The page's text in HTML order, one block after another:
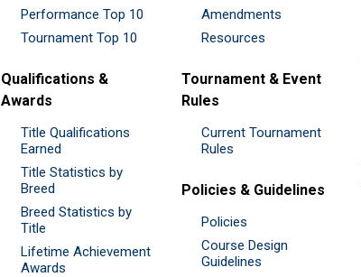
Performance Top 10
Tournament Top 10
Qualifications &
Awards
Title Qualifications
Earned
Title Statistics by
Breed
Breed Statistics by
Title
Lifetime Achievement
Awards
Amendments
Resources
Tournament & Event
Rules
Current Tournament
Rules
Policies & Guidelines
Policies
Course Design
Guidelines